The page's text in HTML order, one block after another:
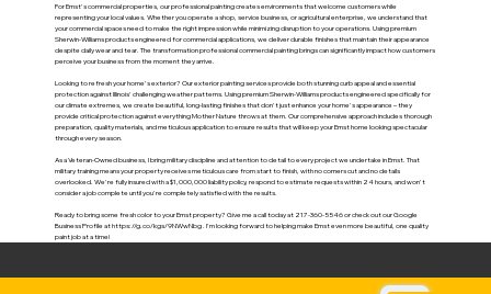
For Ernst's commercial properties, our professional painting creates environments that welcome customers while
representing your local values. Whether you operate a shop, service business, or agricultural enterprise, we understand that
your commercial spaces need to make the right impression while minimizing disruption to your operations. Using premium
Sherwin-Williams products engineered for commercial applications, we deliver durable finishes that maintain their appearance
despite daily wear and tear. The transformation professional commercial painting brings can significantly impact how customers
perceive your business from the moment they arrive.
Looking to refresh your home's exterior? Our exterior painting services provide both stunning curb appeal and essential
protection against Illinois' challenging weather patterns. Using premium Sherwin-Williams products engineered specifically for
our climate extremes, we create beautiful, long-lasting finishes that don't just enhance your home's appearance – they
provide critical protection against everything Mother Nature throws at them. Our comprehensive approach includes thorough
preparation, quality materials, and meticulous application to ensure results that will keep your Ernst home looking spectacular
through every season.
As a Veteran-Owned business, I bring military discipline and attention to detail to every project we undertake in Ernst. That
military training means your property receives meticulous care from start to finish, with no corners cut and no details
overlooked. We're fully insured with a $1,000,000 liability policy, respond to estimate requests within 24 hours, and won't
consider a job complete until you're completely satisfied with the results.
Ready to bring some fresh color to your Ernst property? Give me a call today at 217-360-5546 or check out our Google
Business Profile athttps://g.co/kgs/9NWwNbg. I'm looking forward to helping make Ernst even more beautiful, one quality
paint job at a time!